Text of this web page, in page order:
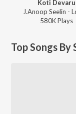
Koti Devaru
J.Anoop Seelin -
580KPlays
Top Songs